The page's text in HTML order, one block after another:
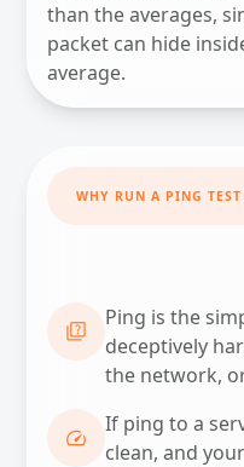
than the averages,
packet can hide
average.
WHY RUN A PING TEST
QUIZ
Ping is the
deceptively
the network,
SPEED
If ping to a
clean, and